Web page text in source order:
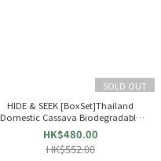
SOLD OUT
HIDE & SEEK [BoxSet]Thailand
Domestic Cassava Biodegradable
ECO Cat Litter (Jasmine) (6lbsX6pcs)
618071
HK$480.00
HK$552.00